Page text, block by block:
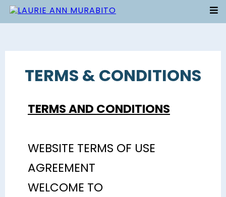
TERMS & CONDITIONS
TERMS AND CONDITIONS
WEBSITE TERMS OF USE
AGREEMENT
WELCOME TO